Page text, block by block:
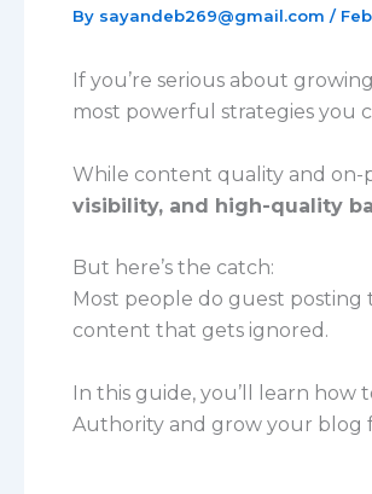
By sayandeb269@gmail.com /
If you’re serious about
most powerful strategies you
While content quality and on-
visibility, and high-quality
But here’s the catch:
Most people do guest
content that gets ignored.
In this guide, you’ll learn how
Authority and grow your blog